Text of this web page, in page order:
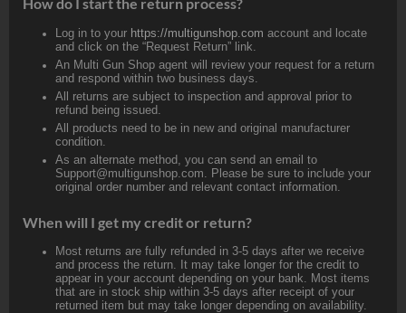
Log in to your https://multigunshop.com account and locate
and click on the “Request Return” link.
An Multi Gun Shop agent will review your request for a return
and respond within two business days.
All returns are subject to inspection and approval prior to
refund being issued.
All products need to be in new and original manufacturer
condition.
As an alternate method, you can send an email to
Support@multigunshop.com. Please be sure to include your
original order number and relevant contact information.
When will I get my credit or return?
Most returns are fully refunded in 3-5 days after we receive
and process the return. It may take longer for the credit to
appear in your account depending on your bank. Most items
that are in stock ship within 3-5 days after receipt of your
returned item but may take longer depending on availability.